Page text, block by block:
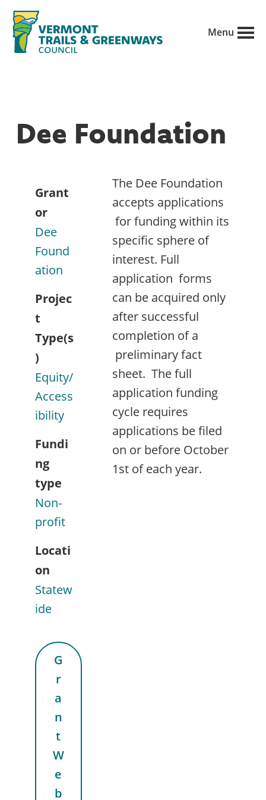
Skip
main
conservation
managers.
Menu
Dee Foundation
Grant
or
Dee
Found
ation
Projec
t
Type(s
)
Equity/
Access
ibility
Fundi
ng
type
Non-
profit
Locati
on
Statew
ide
G
r
a
n
t
W
e
b
The Dee Foundation
accepts applications
for funding within its
specific sphere of
interest. Full
application forms
can be acquired only
after successful
completion of a
preliminary fact
sheet. The full
application funding
cycle requires
applications be filed
on or before October
1st of each year.